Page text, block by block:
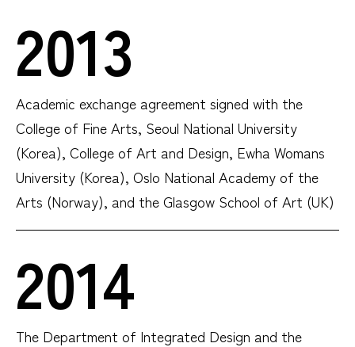
2013
Academic exchange agreement signed with the
College of Fine Arts, Seoul National University
(Korea), College of Art and Design, Ewha Womans
University (Korea), Oslo National Academy of the
Arts (Norway), and the Glasgow School of Art (UK)
2014
The Department of Integrated Design and the